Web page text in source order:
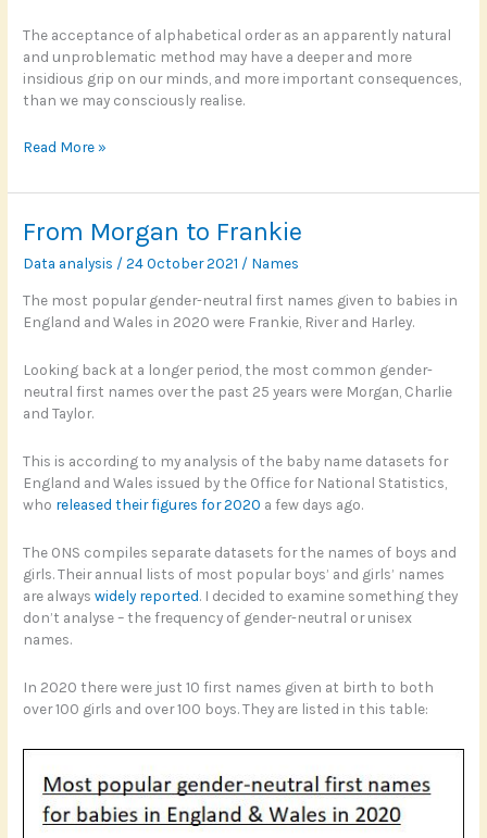
The acceptance of alphabetical order as an apparently natural
and unproblematic method may have a deeper and more
insidious grip on our minds, and more important consequences,
than we may consciously realise.
Scotland’s
effect
Read More »
From Morgan to Frankie
Data analysis /24 October 2021 / Names
The most popular gender-neutral first names given to babies in
England and Wales in 2020 were Frankie, River and Harley.
Looking back at a longer period, the most common gender-
neutral first names over the past 25 years were Morgan, Charlie
and Taylor.
This is according to my analysis of the baby name datasets for
England and Wales issued by the Office for National Statistics,
who released their figures for 2020 a few days ago.
The ONS compiles separate datasets for the names of boys and
girls. Their annual lists of most popular boys’ and girls’ names
are alwayswidely reported. I decided to examine something they
don’t analyse – the frequency of gender-neutral or unisex
names.
In 2020 there were just 10 first names given at birth to both
over 100 girls and over 100 boys. They are listed in this table: